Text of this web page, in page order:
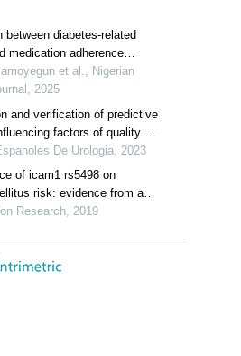
between diabetes-related
medication adherence
with type 2 diabetes
nigerian
et al., Nigerian
2025
and verification of predictive
factors of quality of
with type 2 diabetic
a hospital-based
study
De Urologia, 2023
of icam1 rs5498 on
risk: evidence from a
Research, 2019